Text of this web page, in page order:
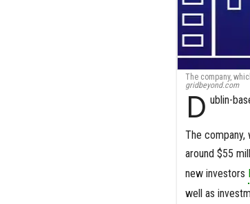
The company,
gridbeyond.com
D ublin-
The company,
around $55
new investors
well as